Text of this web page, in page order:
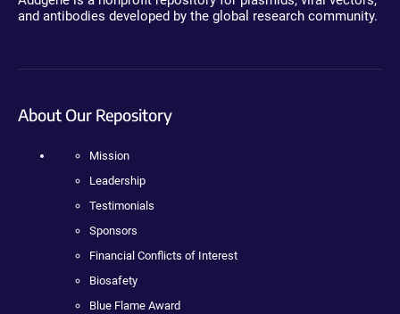
and antibodies developed by the global research community.
About Our Repository
Mission
Leadership
Testimonials
Sponsors
Financial Conflicts of Interest
Biosafety
Blue Flame Award